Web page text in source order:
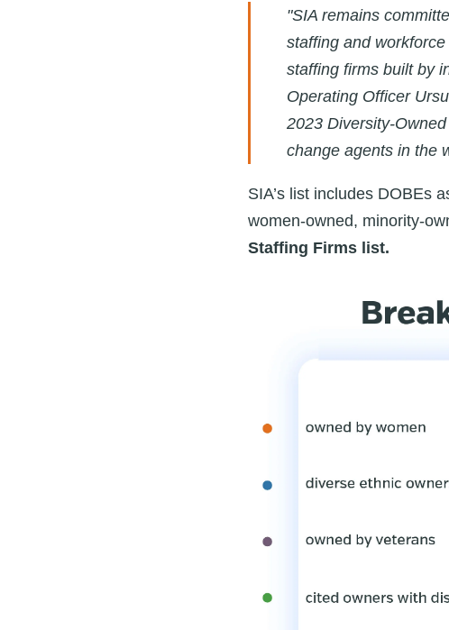
"SIA remains
staffing and
staffing firms built by
Operating Officer
2023 Diversity-
change agents in the
SIA’s list includes DOBEs
women-owned, minority-
Staffing Firms list.